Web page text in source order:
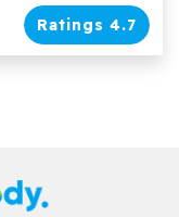
Ratings 4.7